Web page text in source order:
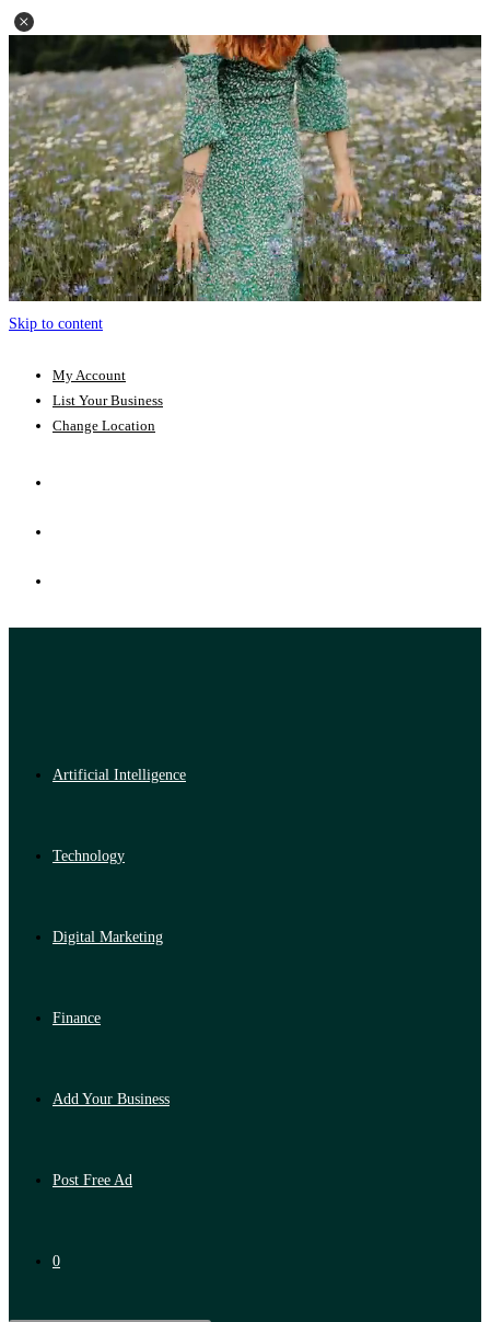
Skip to content
My Account
List Your Business
Change Location
Artificial Intelligence
Technology
Digital Marketing
Finance
Add Your Business
Post Free Ad
0